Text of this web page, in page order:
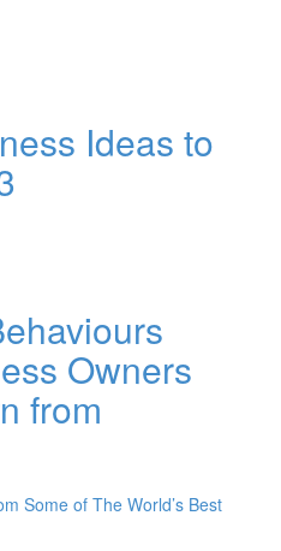
Ideas to
Owners
from